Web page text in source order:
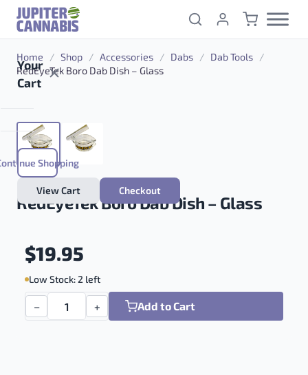
Skip to content
Your
Cart
Shopping
View Cart Checkout
Home / Shop / Accessories / Dabs / Dab Tools /
RedEyeTek Boro Dab Dish – Glass
RedEyeTek Boro Dab Dish – Glass
$19.95
Low Stock: 2 left
RedEyeTek Boro Dab Dish - Glass quantity
− + Add to Cart